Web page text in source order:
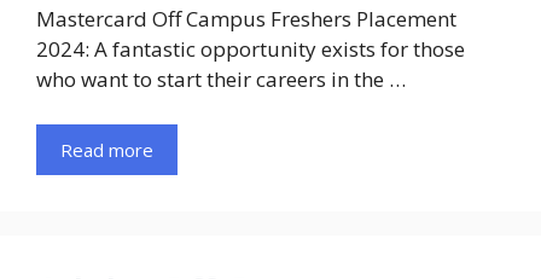
Mastercard Off Campus Freshers Placement
2024: A fantastic opportunity exists for those
who want to start their careers in the …
Read more